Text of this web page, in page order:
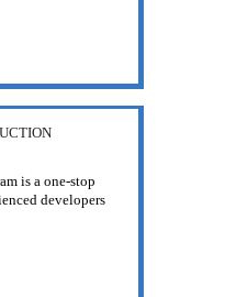
is a one-stop
developers